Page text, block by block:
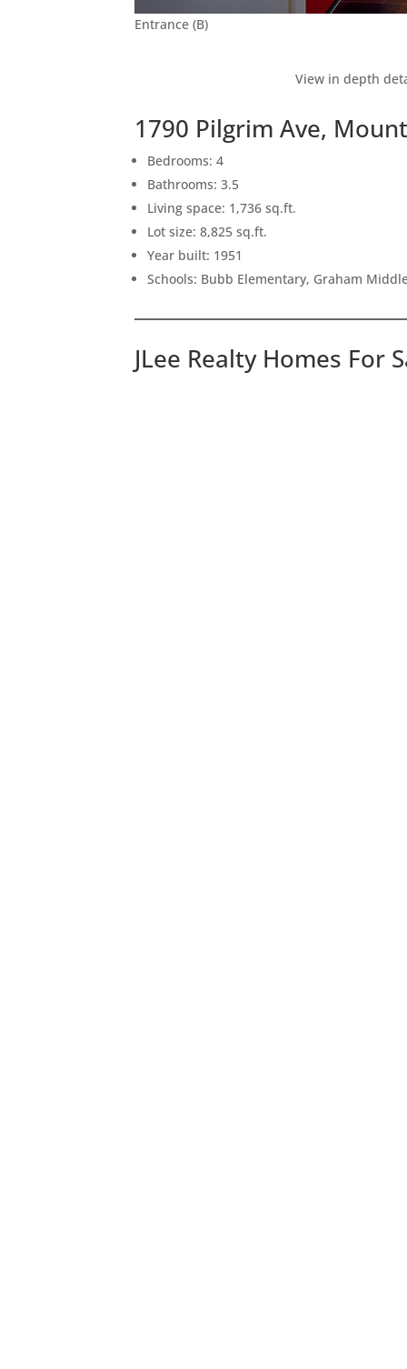
Entrance (B)
View in depth
1790 Pilgrim Ave,
Bedrooms: 4
Bathrooms: 3.5
Living space: 1,736 sq.ft.
Lot size: 8,825 sq.ft.
Year built: 1951
Schools: Bubb Elementary, Graham
JLee Realty Homes For